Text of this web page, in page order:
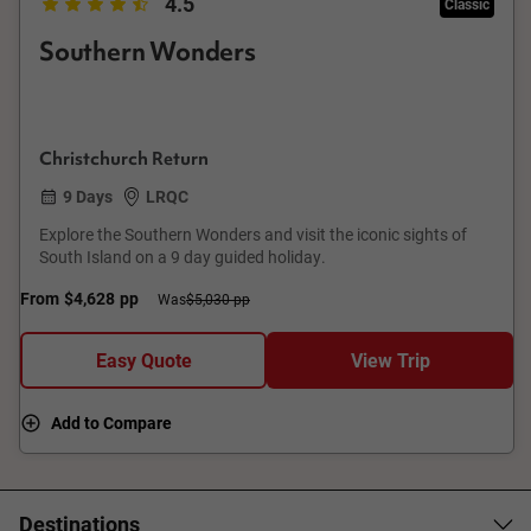
Southern Wonders
Christchurch Return
9 Days
LRQC
Explore the Southern Wonders and visit the iconic sights of
South Island on a 9 day guided holiday.
From $4,628 pp Was$5,030 pp
Easy Quote View Trip
Add to Compare
Destinations